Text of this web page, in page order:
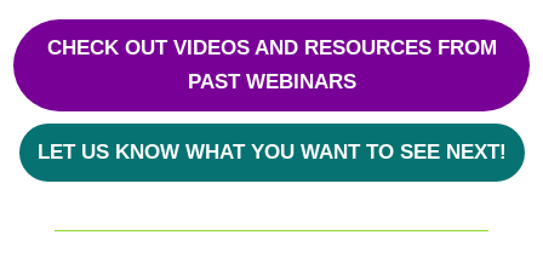
CHECK OUT VIDEOS AND RESOURCES FROM
PAST WEBINARS
LET US KNOW WHAT YOU WANT TO SEE NEXT!